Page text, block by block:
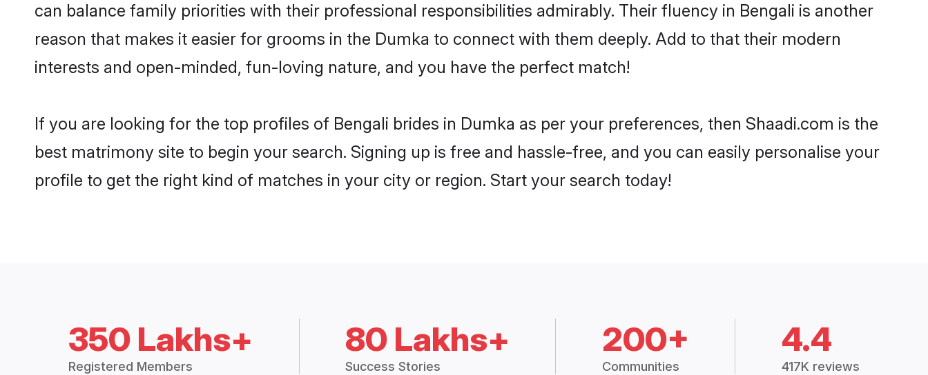
can balance family priorities with their professional responsibilities admirably. Their fluency in Bengali is another
reason that makes it easier for grooms in the Dumka to connect with them deeply. Add to that their modern
interests and open-minded, fun-loving nature, and you have the perfect match!
If you are looking for the top profiles of Bengali brides in Dumka as per your preferences, then Shaadi.com is the
best matrimony site to begin your search. Signing up is free and hassle-free, and you can easily personalise your
profile to get the right kind of matches in your city or region. Start your search today!
350 Lakhs+
Registered Members
80 Lakhs+
Success Stories
200+
Communities
4.4
417K reviews